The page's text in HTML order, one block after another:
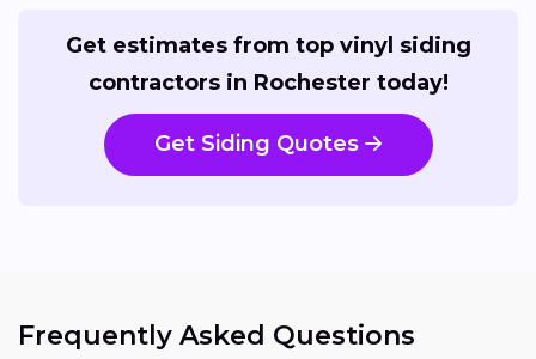
Get estimates from top vinyl siding
contractors in Rochester today!
Get Siding Quotes
Frequently Asked Questions